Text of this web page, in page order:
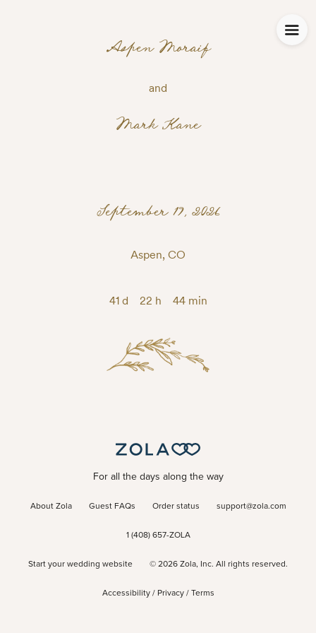
Aspen Moraif
and
Mark Kane
September 19, 2026
Aspen, CO
41 d 22 h 44 min
For all the days along the way
About Zola Guest FAQs Order status support@zola.com
1 (408) 657-ZOLA
Start your wedding website © 2026 Zola, Inc. All rights reserved.
Accessibility/ Privacy/ Terms